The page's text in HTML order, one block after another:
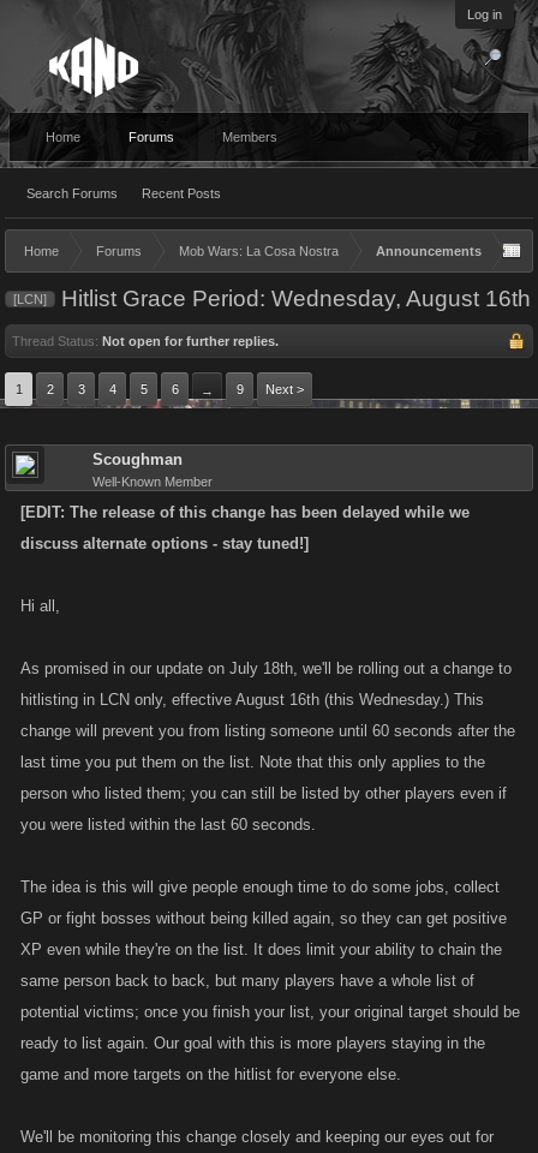
Log in
Home Forums
Search Forums Recent Posts
Members
Home Forums Mob Wars: La Cosa Nostra Announcements
[LCN] Hitlist Grace Period: Wednesday, August 16th
Thread Status: Not open for further replies.
1 2 3 4 5 6 → 9 Next >
Scoughman
Well-Known Member
[EDIT: The release of this change has been delayed while we
discuss alternate options - stay tuned!]
Hi all,
As promised in our update on July 18th, we'll be rolling out a change to
hitlisting in LCN only, effective August 16th (this Wednesday.) This
change will prevent you from listing someone until 60 seconds after the
last time you put them on the list. Note that this only applies to the
person who listed them; you can still be listed by other players even if
you were listed within the last 60 seconds.
The idea is this will give people enough time to do some jobs, collect
GP or fight bosses without being killed again, so they can get positive
XP even while they're on the list. It does limit your ability to chain the
same person back to back, but many players have a whole list of
potential victims; once you finish your list, your original target should be
ready to list again. Our goal with this is more players staying in the
game and more targets on the hitlist for everyone else.
We'll be monitoring this change closely and keeping our eyes out for